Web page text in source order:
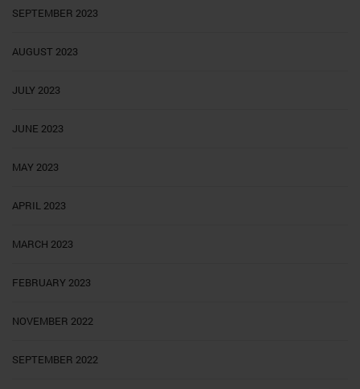
SEPTEMBER 2023
AUGUST 2023
JULY 2023
JUNE 2023
MAY 2023
APRIL 2023
MARCH 2023
FEBRUARY 2023
NOVEMBER 2022
SEPTEMBER 2022